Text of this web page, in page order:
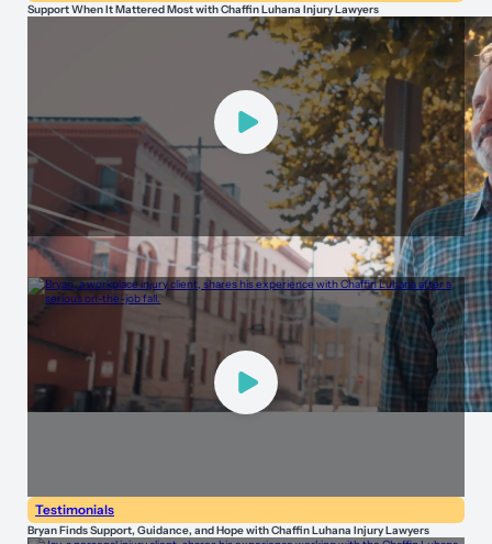
Support When It Mattered Most with Chaffin Luhana Injury Lawyers
Testimonials
Brad Tells His Story of Trust and Support with Chaffin Luhana Injury Lawyers
Testimonials
Bryan Finds Support, Guidance, and Hope with Chaffin Luhana Injury Lawyers